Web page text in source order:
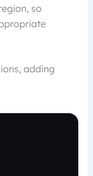
so
adding